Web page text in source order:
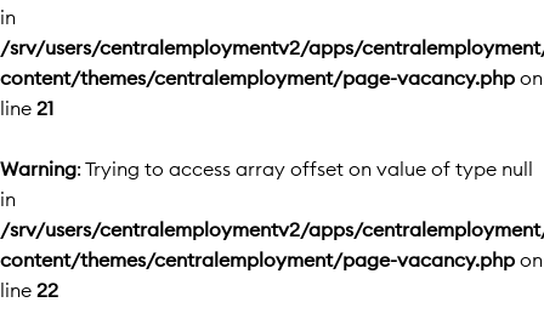
in
/srv/users/centralemploymentv2/apps/
content/themes/centralemployment/page-vacancy.php on
line 21
Warning: Trying to access array offset on value of type null
in
/srv/users/centralemploymentv2/apps/
content/themes/centralemployment/page-vacancy.php on
line 22